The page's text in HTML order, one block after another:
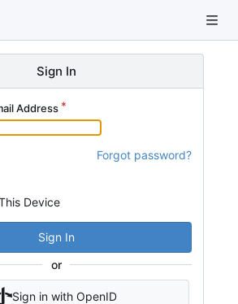
Sign In
Address
Forgot password?
Device
Sign In
or
Sign in with OpenID